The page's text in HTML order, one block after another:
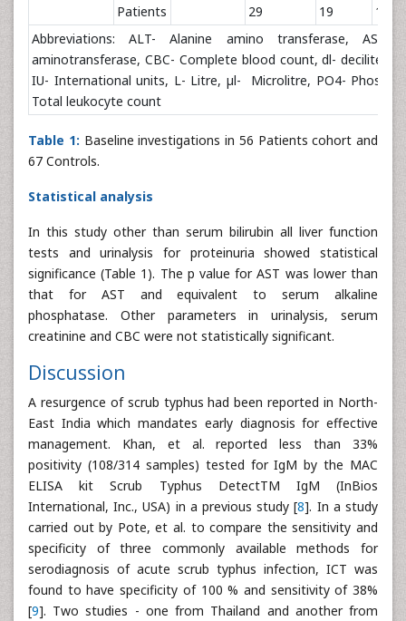
Patients 29 19
1.31
Abbreviations: ALT- Alanine amino transferase, AST-
aminotransferase, CBC- Complete blood count, dl- deciliter,
IU- International units, L- Litre, µl- Microlitre, PO4-
Total leukocyte count
Table 1: Baseline investigations in 56 Patients cohort and
67 Controls.
Statistical analysis
In this study other than serum bilirubin all liver function
tests and urinalysis for proteinuria showed statistical
significance (Table 1). The p value for AST was lower than
that for AST and equivalent to serum alkaline
phosphatase. Other parameters in urinalysis, serum
creatinine and CBC were not statistically significant.
Discussion
A resurgence of scrub typhus had been reported in North-
East India which mandates early diagnosis for effective
management. Khan, et al. reported less than 33%
positivity (108/314 samples) tested for IgM by the MAC
ELISA kit Scrub Typhus DetectTM IgM (InBios
International, Inc., USA) in a previous study [8]. In a study
carried out by Pote, et al. to compare the sensitivity and
specificity of three commonly available methods for
serodiagnosis of acute scrub typhus infection, ICT was
found to have specificity of 100 % and sensitivity of 38%
[9]. Two studies - one from Thailand and another from